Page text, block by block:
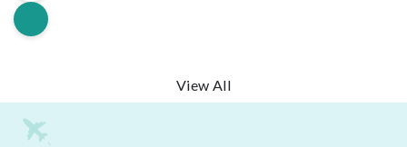
View All